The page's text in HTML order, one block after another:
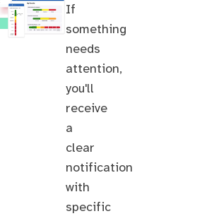
If
something
needs
attention,
you'll
receive
a
clear
notification
with
specific